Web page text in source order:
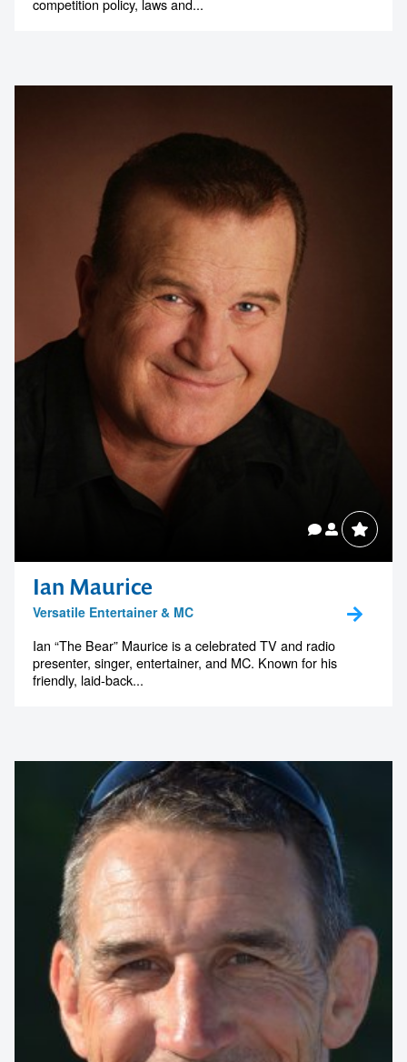
competition policy, laws and...
Ian Maurice
Versatile Entertainer & MC
Ian “The Bear” Maurice is a celebrated TV and radio
presenter, singer, entertainer, and MC. Known for his
friendly, laid-back...
Contact us to make
your next event
memorable
1300 791 651